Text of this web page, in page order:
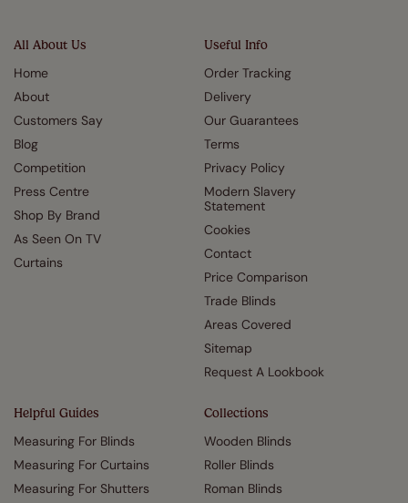
All About Us
Home
About
Customers Say
Blog
Competition
Press Centre
Shop By Brand
As Seen On TV
Curtains
Useful Info
Order Tracking
Delivery
Our Guarantees
Terms
Privacy Policy
Modern Slavery
Statement
Cookies
Contact
Price Comparison
Trade Blinds
Areas Covered
Sitemap
Request A Lookbook
Helpful Guides
Measuring For Blinds
Measuring For Curtains
Measuring For Shutters
Collections
Wooden Blinds
Roller Blinds
Roman Blinds